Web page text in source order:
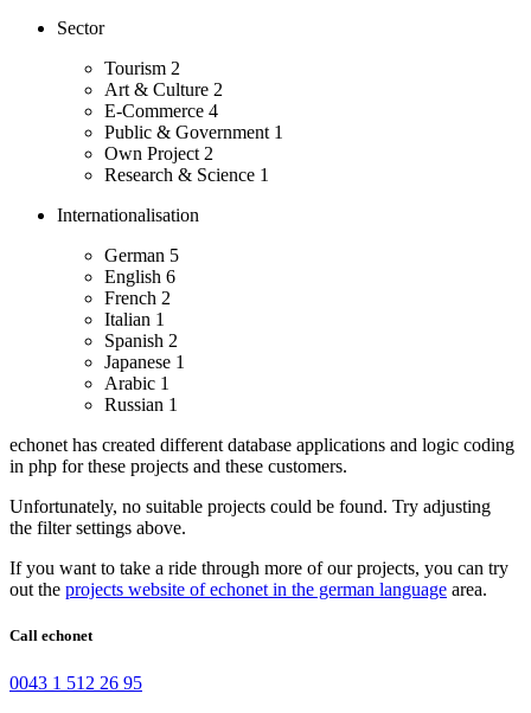
Sector
Tourism 2
Art & Culture 2
E-Commerce 4
Public & Government 1
Own Project 2
Research & Science 1
Internationalisation
German 5
English 6
French 2
Italian 1
Spanish 2
Japanese 1
Arabic 1
Russian 1
echonet has created different database applications and logic coding
in php for these projects and these customers.
Unfortunately, no suitable projects could be found. Try adjusting
the filter settings above.
If you want to take a ride through more of our projects, you can try
out the projects website of echonet in the german language area.
Call echonet
0043 1 512 26 95